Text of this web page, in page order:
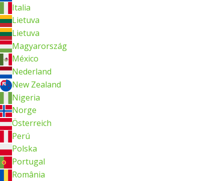
Italia
Lietuva
Lietuva
Magyarország
México
Nederland
New Zealand
Nigeria
Norge
Österreich
Perú
Polska
Portugal
România